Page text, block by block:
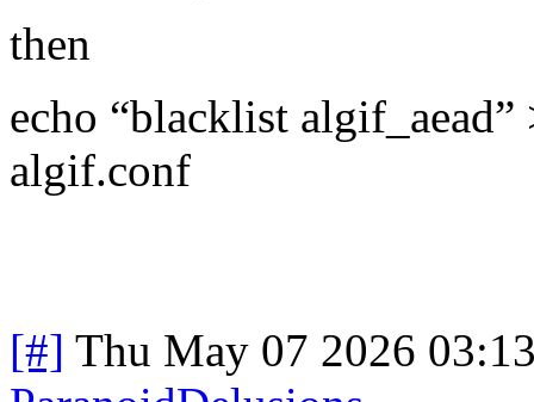
then
echo “blacklist
algif.conf
[#] Thu May 07 2026